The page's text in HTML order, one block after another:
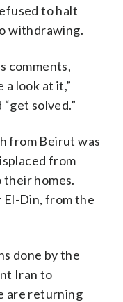
to halt
withdrawing.
comments,
a look at it,”
solved.”
from Beirut was
from
homes.
El-Din, from the
done by the
Iran to
are returning